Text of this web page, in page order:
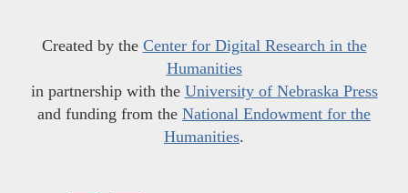
Created by the Center for Digital Research in the
Humanities
in partnership with the University of Nebraska Press
and funding from the National Endowment for the
Humanities.